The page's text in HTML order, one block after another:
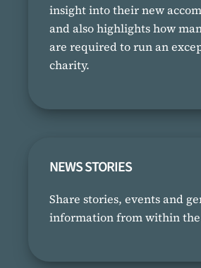
insight into their new
and also highlights how
are required to run an
charity.
NEWS STORIES
Share stories, events and
information from within the